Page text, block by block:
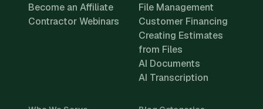
Become an Affiliate
Contractor Webinars
File Management
Customer Financing
Creating Estimates
from Files
AI Documents
AI Transcription